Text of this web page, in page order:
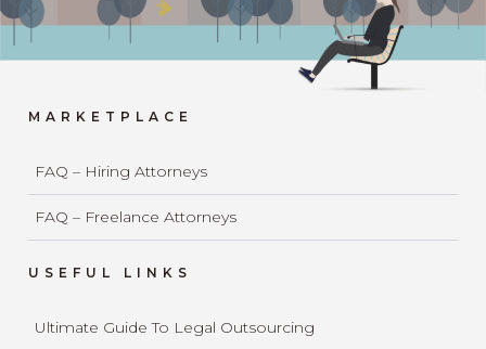
MARKETPLACE
FAQ – Hiring Attorneys
FAQ – Freelance Attorneys
USEFUL LINKS
Ultimate Guide To Legal Outsourcing